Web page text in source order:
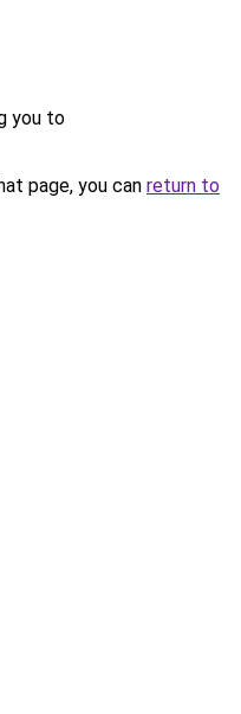
you to
page, you can return to